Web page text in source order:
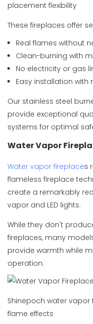
placement flexibility
These fireplaces offer
Real flames without
Clean-burning with
No electricity or gas
Easy installation
Our stainless steel
provide exceptional
systems for optimal
Water Vapor
Water vapor fireplaces
flameless fireplace
create a remarkably
vapor and LED lights.
While they don't
fireplaces, many
provide warmth while
operation.
Shinepoch water vapor
flame effects